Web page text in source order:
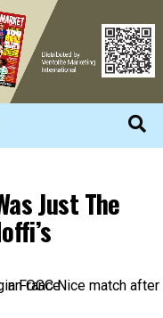
Just The